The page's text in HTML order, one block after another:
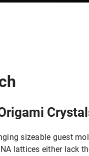
sizeable guest
lattices either lack